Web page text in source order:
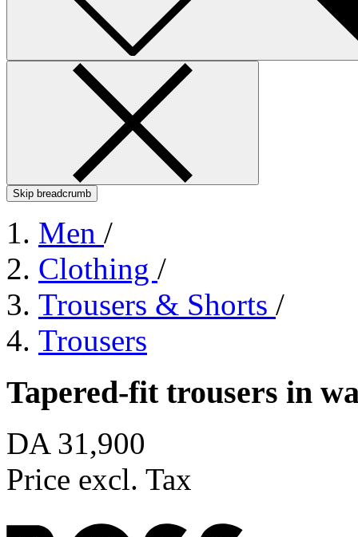
Skip breadcrumb
Men /
Clothing /
Trousers & Shorts /
Trousers
Tapered-fit trousers in
DA 31,900
Price excl. Tax